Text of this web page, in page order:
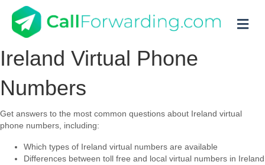
Ireland Virtual Phone
Numbers
Get answers to the most common questions about Ireland virtual
phone numbers, including:
Which types of Ireland virtual numbers are available
Differences between toll free and local virtual numbers in Ireland